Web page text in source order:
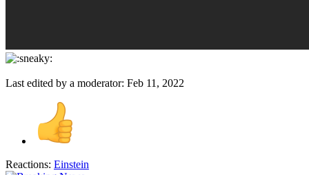
Last edited by a moderator: Feb 11, 2022
Reactions: Einstein